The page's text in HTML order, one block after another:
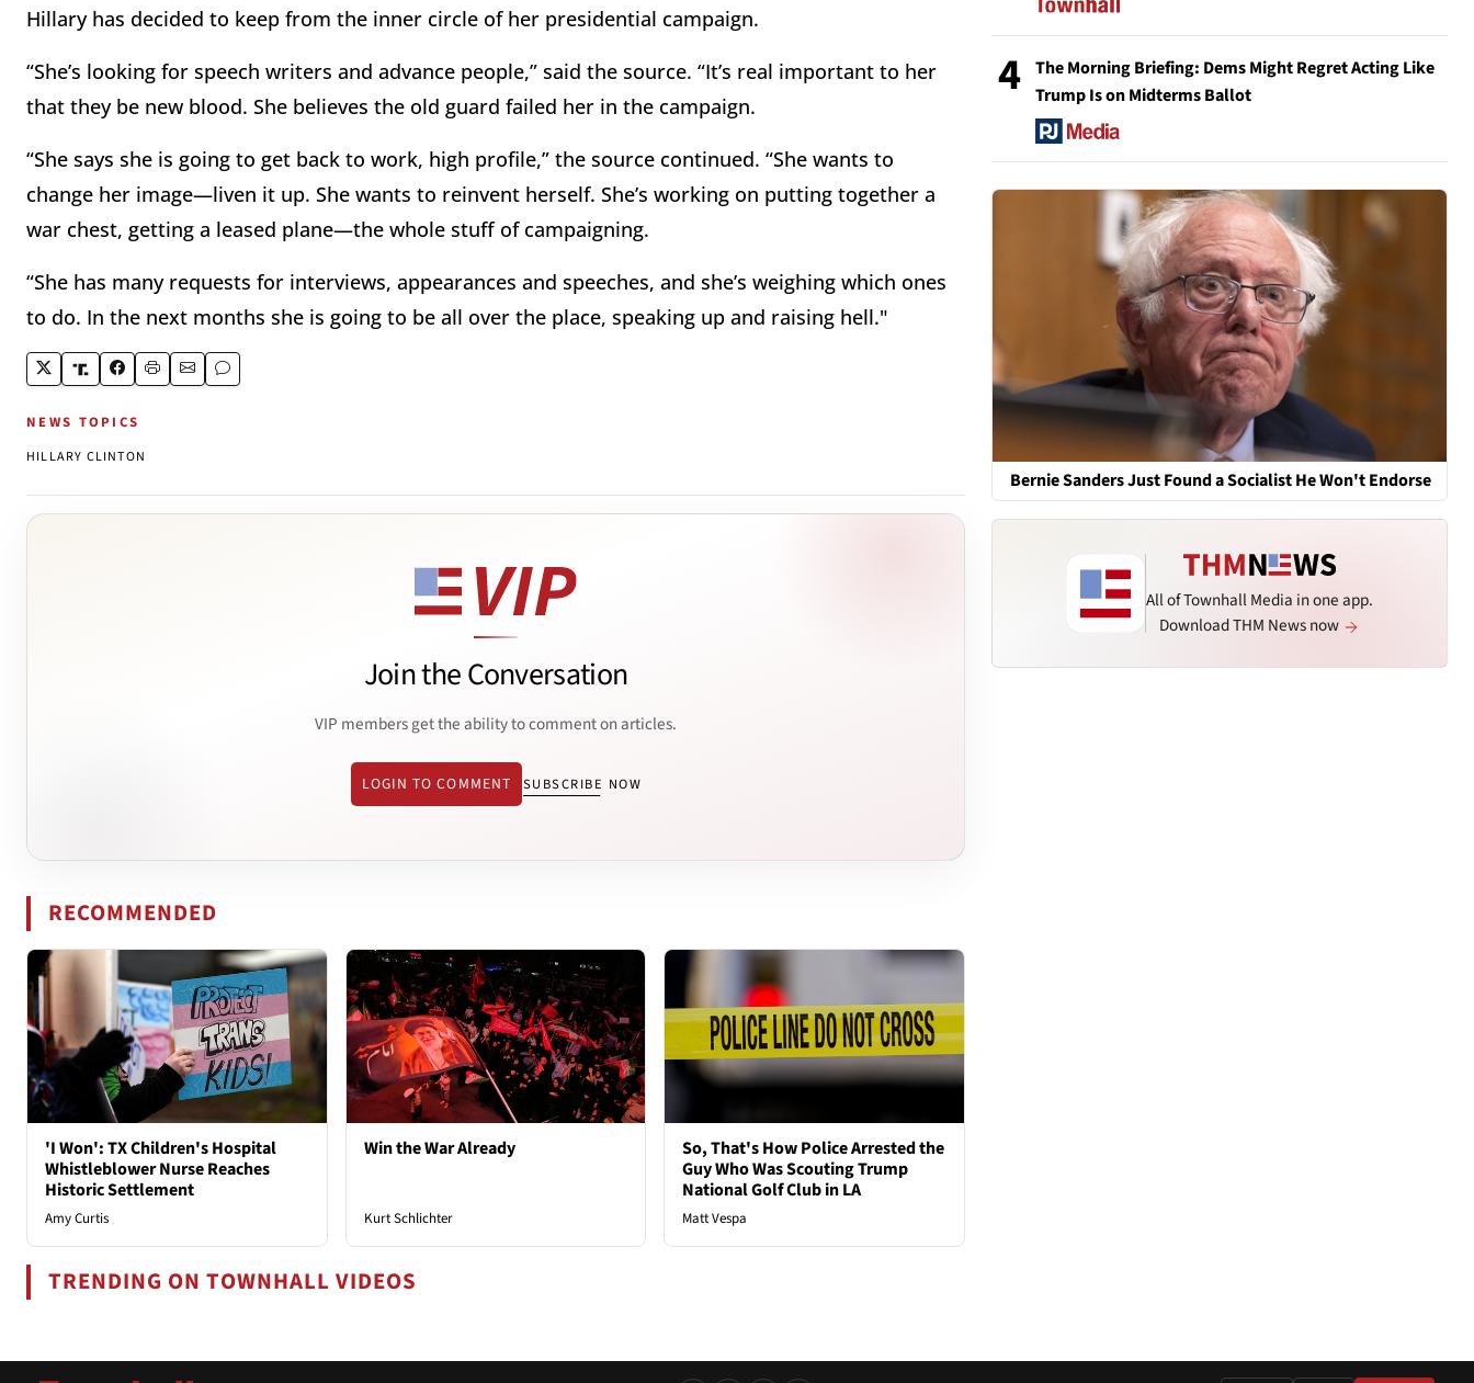
Hillary has decided to keep from the inner circle of her presidential campaign.
“She’s looking for speech writers and advance people,” said the source. “It’s real important to her
that they be new blood. She believes the old guard failed her in the campaign.
“She says she is going to get back to work, high profile,” the source continued. “She wants to
change her image—liven it up. She wants to reinvent herself. She’s working on putting together a
war chest, getting a leased plane—the whole stuff of campaigning.
“She has many requests for interviews, appearances and speeches, and she’s weighing which ones
to do. In the next months she is going to be all over the place, speaking up and raising hell."
NEWS TOPICS
HILLARY CLINTON
Join the Conversation
VIP members get the ability to comment on articles.
LOGIN TO COMMENT SUBSCRIBE NOW
RECOMMENDED
'I Won': TX Children's Hospital
Whistleblower Nurse Reaches
Historic Settlement
Amy Curtis
Win the War Already
Kurt Schlichter
So, That's How Police Arrested the
Guy Who Was Scouting Trump
National Golf Club in LA
Matt Vespa
TRENDING ON TOWNHALL VIDEOS
4
The Morning Briefing: Dems Might Regret Acting Like
Trump Is on Midterms Ballot
Bernie Sanders Just Found a Socialist He Won't Endorse
All of Townhall Media in one app.
Download THM News now